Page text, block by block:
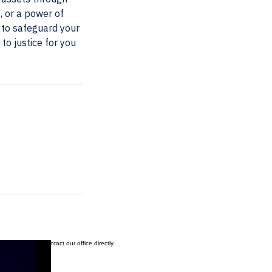
or a power of
safeguard your
justice for you
please contact our office directly.